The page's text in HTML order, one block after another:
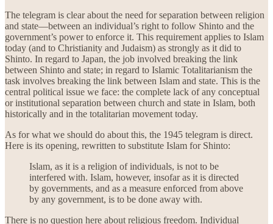
The telegram is clear about the need for separation between religion
and state—between an individual’s right to follow Shinto and the
government’s power to enforce it. This requirement applies to Islam
today (and to Christianity and Judaism) as strongly as it did to
Shinto. In regard to Japan, the job involved breaking the link
between Shinto and state; in regard to Islamic Totalitarianism the
task involves breaking the link between Islam and state. This is the
central political issue we face: the complete lack of any conceptual
or institutional separation between church and state in Islam, both
historically and in the totalitarian movement today.
As for what we should do about this, the 1945 telegram is direct.
Here is its opening, rewritten to substitute Islam for Shinto:
Islam, as it is a religion of individuals, is not to be
interfered with. Islam, however, insofar as it is directed
by governments, and as a measure enforced from above
by any government, is to be done away with.
There is no question here about religious freedom. Individual